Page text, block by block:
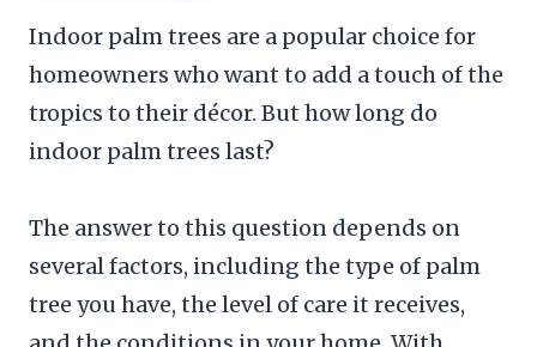
Indoor palm trees are a popular choice for
homeowners who want to add a touch of the
tropics to their décor. But how long do
indoor palm trees last?
The answer to this question depends on
several factors, including the type of palm
tree you have, the level of care it receives,